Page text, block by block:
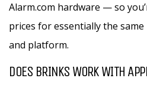
Alarm.com hardware — so
prices for essentially the
and platform.
DOES BRINKS WORK WITH